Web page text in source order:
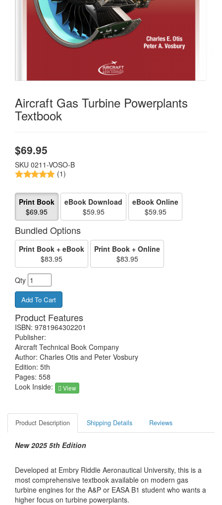
Aircraft Gas Turbine Powerplants
Textbook
$69.95
SKU 0211-VOSO-B
(1)
Print Book
$69.95
eBook Download
$59.95
eBook Online
$59.95
Bundled Options
Print Book + eBook
$83.95
Print Book + Online
$83.95
Qty
Product Features
ISBN: 9781964302201
Publisher:
Aircraft Technical Book Company
Author: Charles Otis and Peter Vosbury
Edition: 5th
Pages: 558
Look Inside:
View
Product Description Shipping Details Reviews
New 2025 5th Edition
Developed at Embry Riddle Aeronautical University, this is a
most comprehensive textbook available on modern gas
turbine engines for the A&P or EASA B1 student who wants a
higher focus on turbine powerplants.